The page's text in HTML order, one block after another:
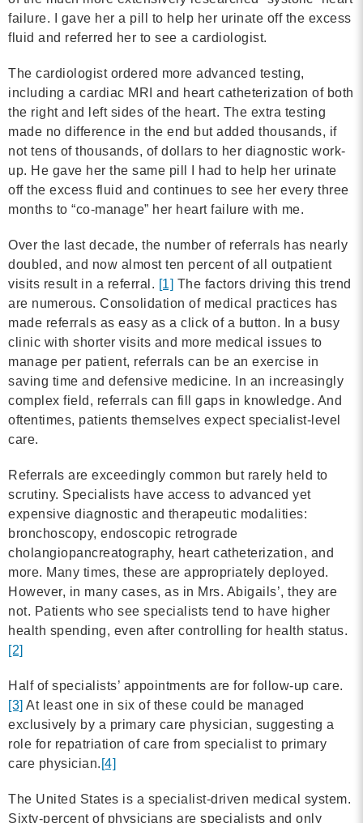
Latest
Improve Joy in
MORE
Building Trust in the
MORE
Indirect Costs of
Done
MORE
© 2026
Powered By
failure. I gave her a pill to help her urinate off the excess
fluid and referred her to see a cardiologist.
The cardiologist ordered more advanced testing,
including a cardiac MRI and heart catheterization of both
the right and left sides of the heart. The extra testing
made no difference in the end but added thousands, if
not tens of thousands, of dollars to her diagnostic work-
up. He gave her the same pill I had to help her urinate
off the excess fluid and continues to see her every three
months to “co-manage” her heart failure with me.
Over the last decade, the number of referrals has nearly
doubled, and now almost ten percent of all outpatient
visits result in a referral. [1] The factors driving this trend
are numerous. Consolidation of medical practices has
made referrals as easy as a click of a button. In a busy
clinic with shorter visits and more medical issues to
manage per patient, referrals can be an exercise in
saving time and defensive medicine. In an increasingly
complex field, referrals can fill gaps in knowledge. And
oftentimes, patients themselves expect specialist-level
care.
Referrals are exceedingly common but rarely held to
scrutiny. Specialists have access to advanced yet
expensive diagnostic and therapeutic modalities:
bronchoscopy, endoscopic retrograde
cholangiopancreatography, heart catheterization, and
more. Many times, these are appropriately deployed.
However, in many cases, as in Mrs. Abigails’, they are
not. Patients who see specialists tend to have higher
health spending, even after controlling for health status.
[2]
Half of specialists’ appointments are for follow-up care.
[3] At least one in six of these could be managed
exclusively by a primary care physician, suggesting a
role for repatriation of care from specialist to primary
care physician. [4]
The United States is a specialist-driven medical system.
Sixty-percent of physicians are specialists and only